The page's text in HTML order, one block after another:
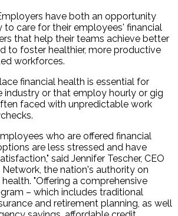
have both an opportunity
to care for their employees' financial
that help their teams achieve better
to foster healthier, more productive
workforces.
financial health is essential for
industry or that employ hourly or gig
faced with unpredictable work
who are offered financial
are less stressed and have
said Jennifer Tescher, CEO
the nation's authority on
"Offering a comprehensive
– which includes traditional
and retirement planning, as well